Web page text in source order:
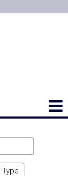
Type